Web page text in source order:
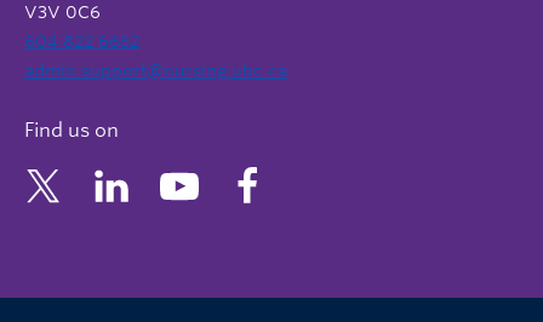
V3V 0C6
604 822 6652
admin.support@nursing.ubc.ca
Find us on